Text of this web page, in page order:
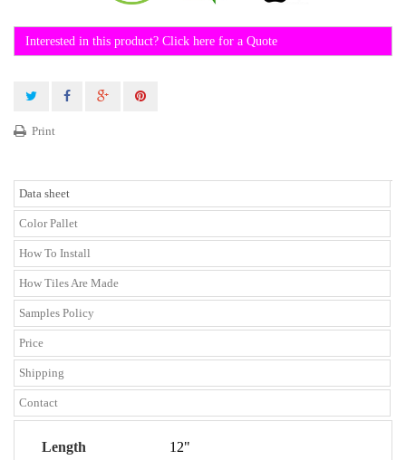
Interested in this product? Click here for a Quote
Print
Data sheet
Color Pallet
How To Install
How Tiles Are Made
Samples Policy
Price
Shipping
Contact
Length 12"